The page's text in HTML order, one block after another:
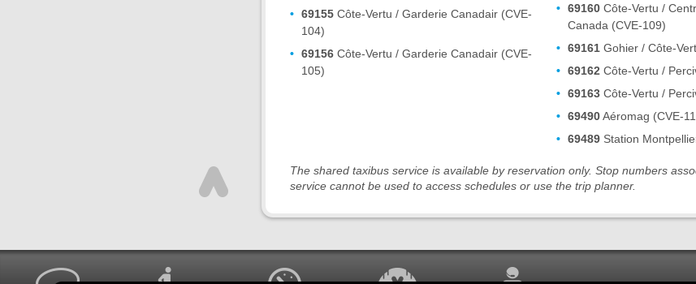
69155 Côte-Vertu / Garderie Canadair (CVE-
104)
69156 Côte-Vertu / Garderie Canadair (CVE-
105)
69160Côte-Vertu /
Canada (CVE-109)
69161Gohier / Côte-
69162 Côte-Vertu /
69163Côte-Vertu /
69490Aéromag (CVE-
69489Station
The shared taxibus service is available by reservation only. Stop numbers
service cannot be used to access schedules or use the trip planner.